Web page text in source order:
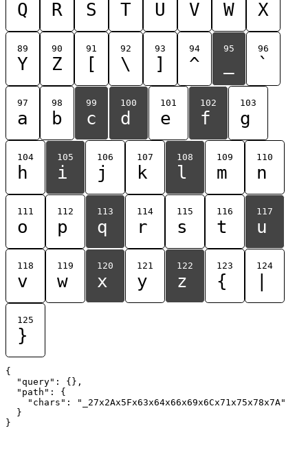
Q R S T U V W X
89
Y
90
Z
91
[
92
\
93
]
94
^
95 96
`
97
a
98
b
99
c
100
d
101
e
102
f
103
g
104
h
105
i
106
j
107
k
108
l
109
m
110
n
111
o
112
p
113
q
114
r
115
s
116
t
117
u
118
v
119
w
120
x
121
y
122
z
123
{
124
125
}
{
  "query": {},
  "path": {
    "chars": "_27x2Ax5Fx63x64x66x69x6Cx71x75x78x7A"
  }